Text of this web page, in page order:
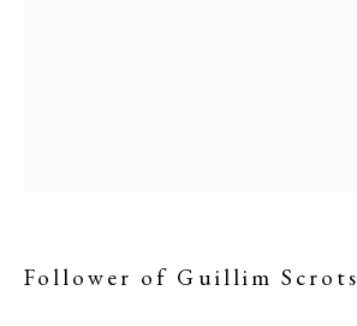
Follower of Guillim Scrots